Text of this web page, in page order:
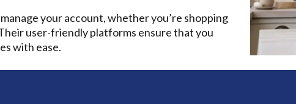
your account, whether you’re shopping
user-friendly platforms ensure that you
with ease.